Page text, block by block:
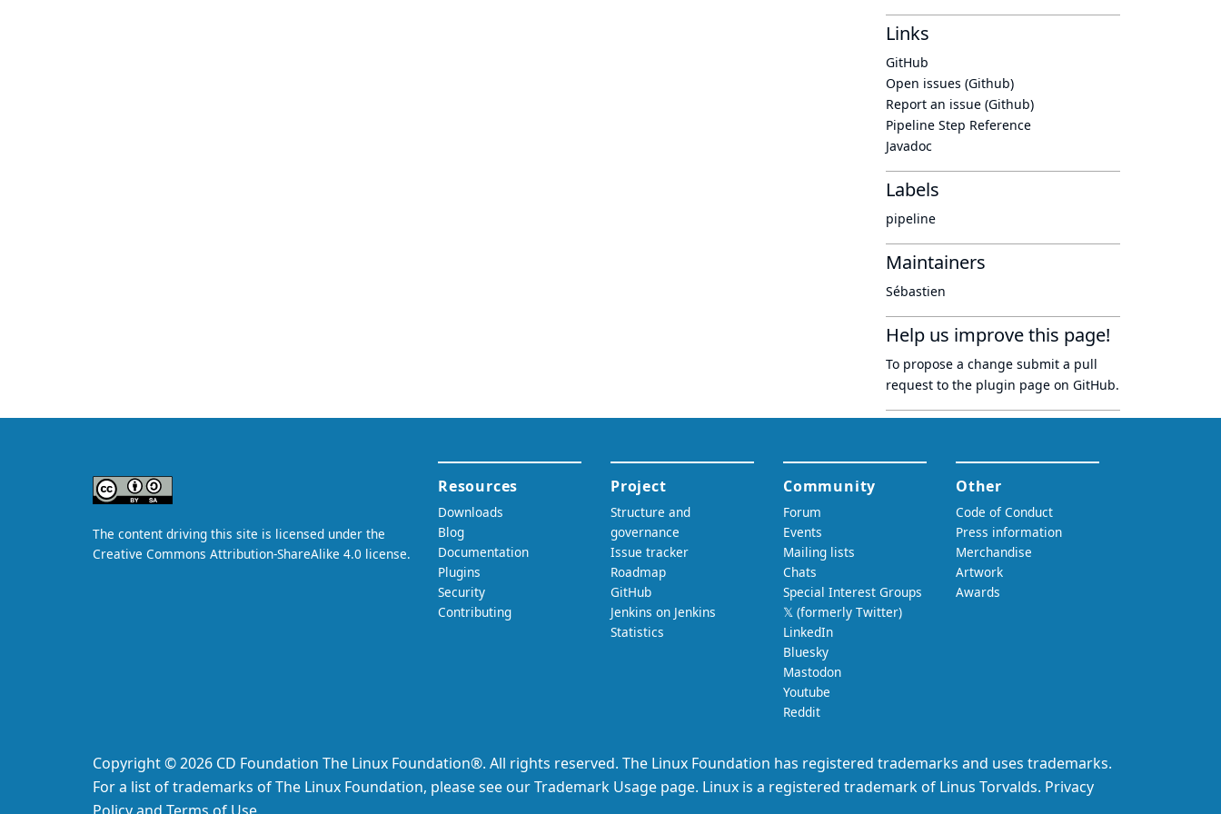
Links
GitHub
Open issues (Github)
Report an issue (Github)
Pipeline Step Reference
Javadoc
Labels
pipeline
Maintainers
Sébastien
Help us improve this page!
To propose a change submit a pull
request to the plugin page on GitHub.